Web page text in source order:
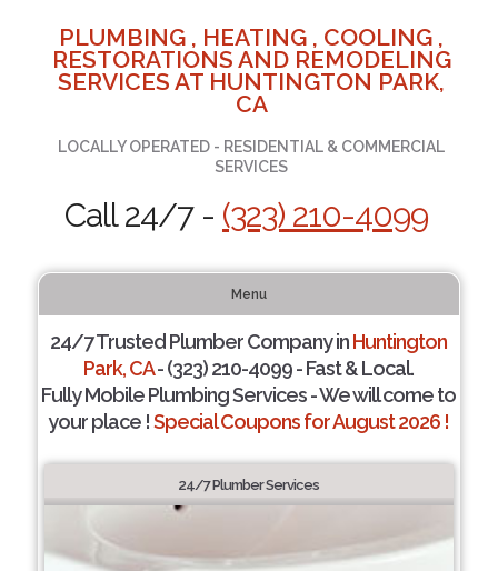
PLUMBING , HEATING , COOLING ,
RESTORATIONS AND REMODELING
SERVICES AT HUNTINGTON PARK,
CA
LOCALLY OPERATED - RESIDENTIAL & COMMERCIAL
SERVICES
Call 24/7 - (323) 210-4099
Menu
24/7 Trusted Plumber Company inHuntington
Park, CA- (323) 210-4099 - Fast & Local.
Fully Mobile Plumbing Services - We will come to
your place !Special Coupons for August 2026 !
24/7 Plumber Services